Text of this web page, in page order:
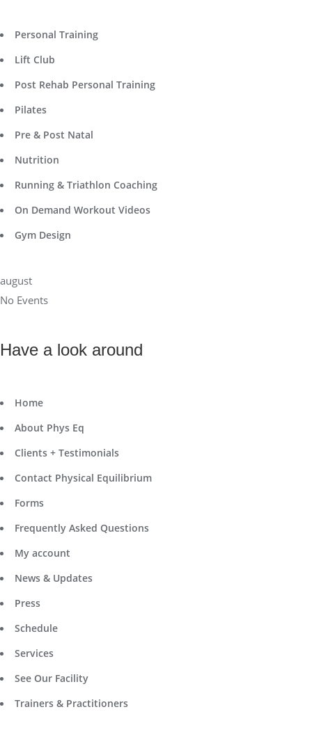
Personal Training
Lift Club
Post Rehab Personal Training
Pilates
Pre & Post Natal
Nutrition
Running & Triathlon Coaching
On Demand Workout Videos
Gym Design
august
No Events
Have a look around
Home
About Phys Eq
Clients + Testimonials
Contact Physical Equilibrium
Forms
Frequently Asked Questions
My account
News & Updates
Press
Schedule
Services
See Our Facility
Trainers & Practitioners